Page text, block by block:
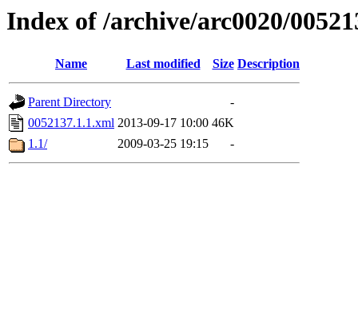
Index of /archive/arc0020/
Name Last modified Size Description
Parent Directory
-
0052137.1.1.xml 2013-09-17 10:00 46K
1.1/
2009-03-25 19:15 -